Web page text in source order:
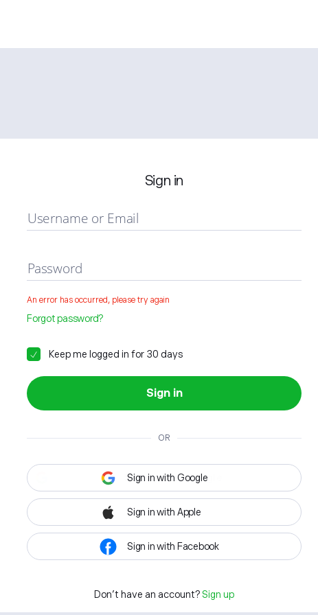
Sign in
Username or Email
Password
An error has occurred, please try again
Forgot password?
Keep me logged in for 30 days
Sign in
OR
Sign in with Google
Sign in with Apple
Sign in with Facebook
Don't have an account? Sign up